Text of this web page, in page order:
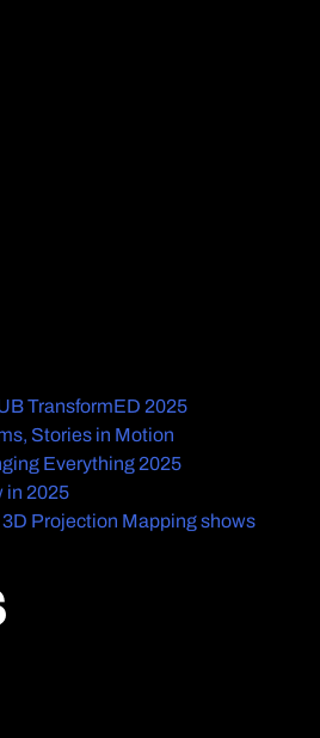
TransformED 2025
Stories in Motion
Everything 2025
in 2025
Projection Mapping shows